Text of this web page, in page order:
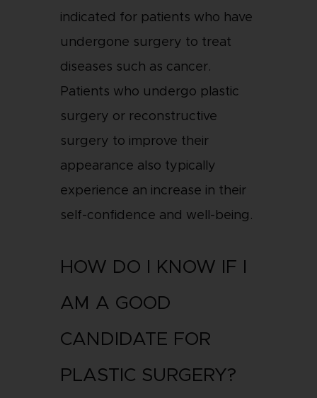
indicated for patients who have
undergone surgery to treat
diseases such as cancer.
Patients who undergo plastic
surgery or reconstructive
surgery to improve their
appearance also typically
experience an increase in their
self-confidence and well-being.
HOW DO I KNOW IF I
AM A GOOD
CANDIDATE FOR
PLASTIC SURGERY?